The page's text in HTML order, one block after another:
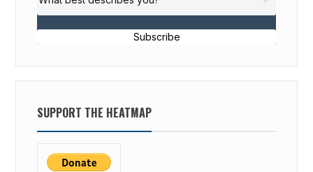
Subscribe
SUPPORT THE HEATMAP